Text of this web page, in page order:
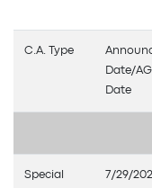
C.A. Type
Date/
Date
Special
7/29/